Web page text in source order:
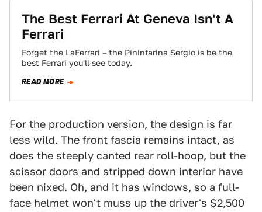
The Best Ferrari At Geneva Isn't A
Ferrari
Forget the LaFerrari – the Pininfarina Sergio is be the
best Ferrari you'll see today.
READ MORE
For the production version, the design is far
less wild. The front fascia remains intact, as
does the steeply canted rear roll-hoop, but the
scissor doors and stripped down interior have
been nixed. Oh, and it has windows, so a full-
face helmet won't muss up the driver's $2,500